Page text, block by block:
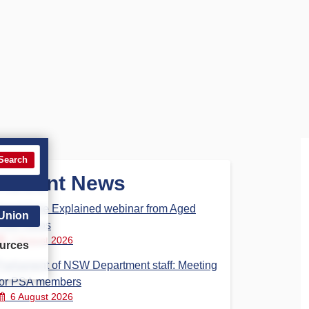
News
Care Explained webinar from Aged
Steps
7 August 2026
Parliament of NSW Department staff: Meeting
PSA members
6 August 2026